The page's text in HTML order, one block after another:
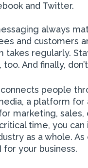
and Twitter.
always
and customers
takes regularly.
And finally,
people
a platform
marketing,
time, you
as a whole.
for your business.